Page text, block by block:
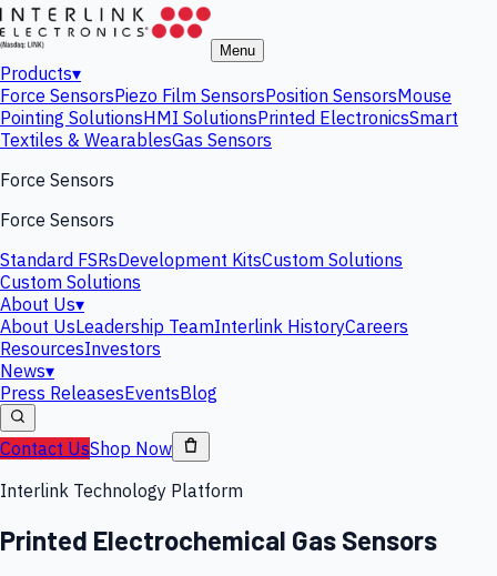
Menu
Products▾
Force SensorsPiezo Film SensorsPosition SensorsMouse
Pointing SolutionsHMI SolutionsPrinted ElectronicsSmart
Textiles & WearablesGas Sensors
Force Sensors
Force Sensors
Standard FSRsDevelopment KitsCustom Solutions
Custom Solutions
About Us▾
About UsLeadership TeamInterlink HistoryCareers
ResourcesInvestors
News▾
Press ReleasesEventsBlog
Contact UsShop Now
Interlink Technology Platform
Printed Electrochemical Gas Sensors